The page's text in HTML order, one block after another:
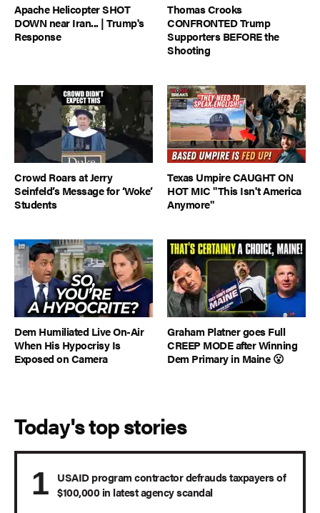
Apache Helicopter SHOT
DOWN near Iran... | Trump's
Response
Thomas Crooks
CONFRONTED Trump
Supporters BEFORE the
Shooting
Crowd Roars at Jerry
Seinfeld’s Message for ‘Woke’
Students
Texas Umpire CAUGHT ON
HOT MIC "This Isn't America
Anymore"
Dem Humiliated Live On-Air
When His Hypocrisy Is
Exposed on Camera
Graham Platner goes Full
CREEP MODE after Winning
Dem Primary in Maine 😮
Today's top stories
USAID program contractor defrauds taxpayers of
$100,000 in latest agency scandal